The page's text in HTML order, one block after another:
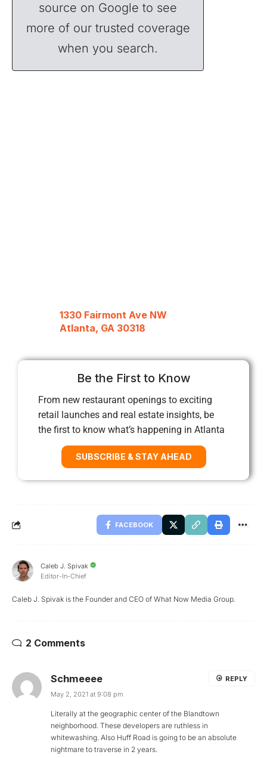
source on Google to see
more of our trusted coverage
when you search.
1330 Fairmont Ave NW
Atlanta, GA 30318
Be the First to Know
From new restaurant openings to exciting
retail launches and real estate insights, be
the first to know what’s happening in Atlanta
SUBSCRIBE & STAY AHEAD
FACEBOOK
Caleb J. Spivak
Editor-In-Chief
Caleb J. Spivak is the Founder and CEO of What Now Media Group.
2 Comments
Schmeeee
May 2, 2021 at 9:08 pm
Literally at the geographic center of the Blandtown
neighborhood. These developers are ruthless in
whitewashing. Also Huff Road is going to be an absolute
nightmare to traverse in 2 years.
REPLY